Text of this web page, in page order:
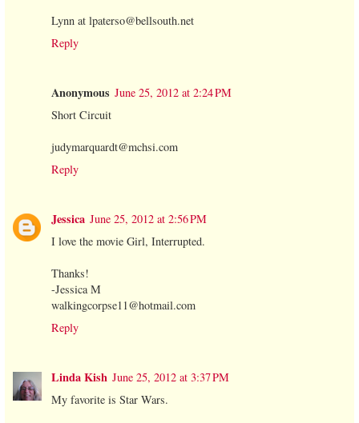
Lynn at lpaterso@bellsouth.net
Reply
Anonymous June 25, 2012 at 2:24 PM
Short Circuit
judymarquardt@mchsi.com
Reply
Jessica June 25, 2012 at 2:56 PM
I love the movie Girl, Interrupted.
Thanks!
-Jessica M
walkingcorpse11@hotmail.com
Reply
Linda Kish June 25, 2012 at 3:37 PM
My favorite is Star Wars.